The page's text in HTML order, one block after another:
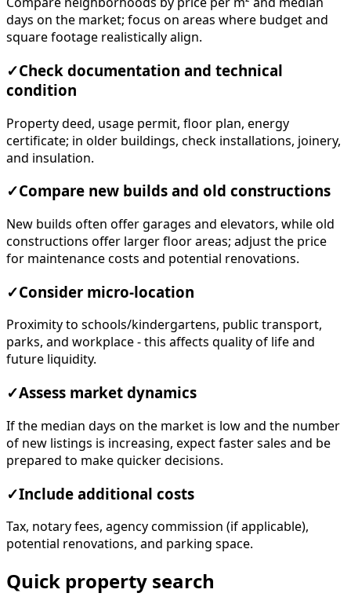
days on the market; focus on areas where budget and
square footage realistically align.
✓Check documentation and technical
condition
Property deed, usage permit, floor plan, energy
certificate; in older buildings, check installations, joinery,
and insulation.
✓Compare new builds and old constructions
New builds often offer garages and elevators, while old
constructions offer larger floor areas; adjust the price
for maintenance costs and potential renovations.
✓Consider micro-location
Proximity to schools/kindergartens, public transport,
parks, and workplace - this affects quality of life and
future liquidity.
✓Assess market dynamics
If the median days on the market is low and the number
of new listings is increasing, expect faster sales and be
prepared to make quicker decisions.
✓Include additional costs
Tax, notary fees, agency commission (if applicable),
potential renovations, and parking space.
Quick property search